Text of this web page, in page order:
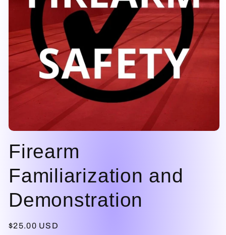
inFirearm
Familiarization and
Demonstration
Regular
$25.00 USD